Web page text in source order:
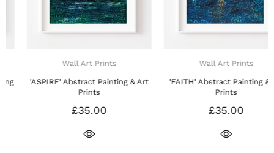
Wall Art Prints
'ASPIRE' Abstract Painting & Art
Prints
£35.00
Wall Art Prints
'FAITH' Abstract Painting & Art
Prints
£35.00